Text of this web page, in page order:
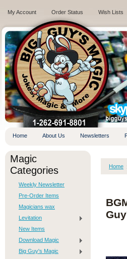
My Account Order Status Wish Lists
.
Home About Us Newsletters
Magic
Categories
Weekly Newsletter
Pre-Order Items
Magicians wax
Levitation
New Items
Download Magic
Big Guy's Magic
Home